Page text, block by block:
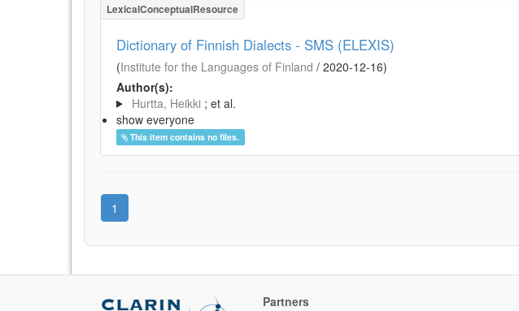
LexicalConceptualResource
Dictionary of Finnish Dialects - SMS (ELEXIS)
(Institute for the Languages of Finland / 2020-12-16)
Author(s):
Hurtta, Heikki ; et al.
show everyone
This item contains no files.
1
Partners